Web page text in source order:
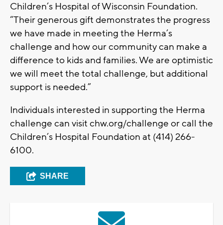
Children’s Hospital of Wisconsin Foundation.
“Their generous gift demonstrates the progress
we have made in meeting the Herma’s
challenge and how our community can make a
difference to kids and families. We are optimistic
we will meet the total challenge, but additional
support is needed.”
Individuals interested in supporting the Herma
challenge can visit chw.org/challenge or call the
Children’s Hospital Foundation at (414) 266-
6100.
SHARE